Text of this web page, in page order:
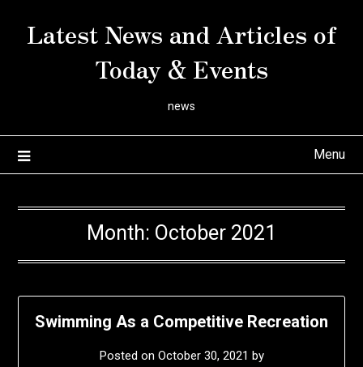
Latest News and Articles of
Today & Events
news
Menu
Month: October 2021
Swimming As a Competitive Recreation
Posted on October 30, 2021 by